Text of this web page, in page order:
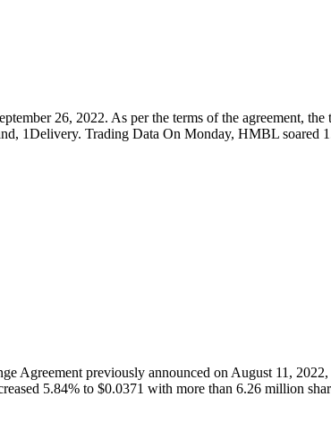
26, 2022. As per the terms of the agreement, the
1Delivery. Trading Data On Monday, HMBL soared
Agreement previously announced on August 11,
5.84% to $0.0371 with more than 6.26 million